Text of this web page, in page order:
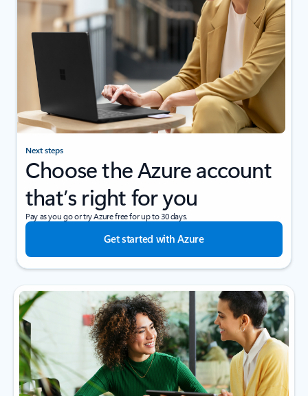
Next steps
Choose the Azure account
that’s right for you
Pay as you go or try Azure free for up to 30 days.
Get started with Azure